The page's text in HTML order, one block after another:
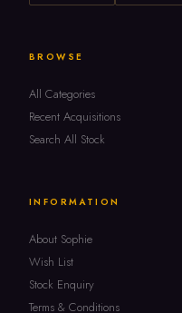
BROWSE
All Categories
Recent Acquisitions
Search All Stock
INFORMATION
About Sophie
Wish List
Stock Enquiry
Terms & Conditions